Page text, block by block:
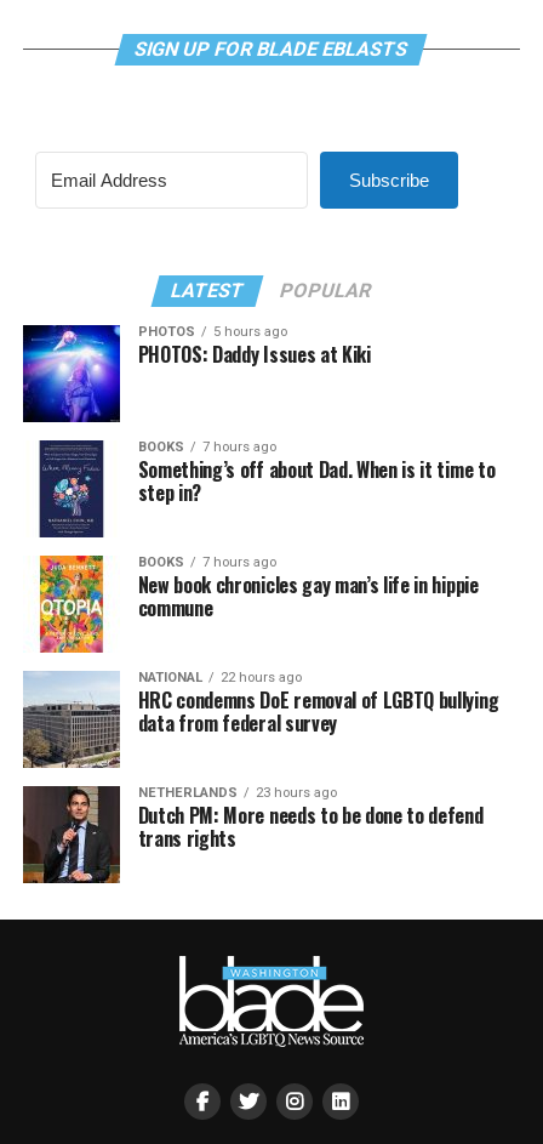
SIGN UP FOR BLADE EBLASTS
Subscribe
LATEST POPULAR
PHOTOS 5 hours ago
PHOTOS: Daddy Issues at Kiki
BOOKS 7 hours ago
Something’s off about Dad. When is it time to
step in?
BOOKS 7 hours ago
New book chronicles gay man’s life in hippie
commune
NATIONAL 22 hours ago
HRC condemns DoE removal of LGBTQ bullying
data from federal survey
NETHERLANDS 23 hours ago
Dutch PM: More needs to be done to defend
trans rights